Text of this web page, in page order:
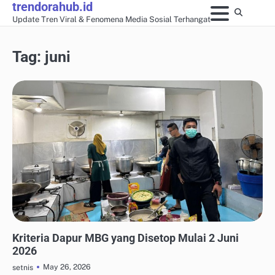
Skiptrendorahub.id
Update Tren Viral & Fenomena Media Sosial Terhangat
Tag: juni
Kriteria Dapur MBG yang Disetop Mulai 2 Juni
2026
setnis May 26, 2026